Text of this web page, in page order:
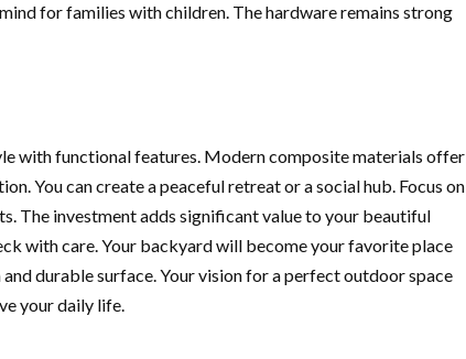
for families with children. The hardware remains strong
with functional features. Modern composite materials offer
You can create a peaceful retreat or a social hub. Focus on
The investment adds significant value to your beautiful
with care. Your backyard will become your favorite place
durable surface. Your vision for a perfect outdoor space
your daily life.